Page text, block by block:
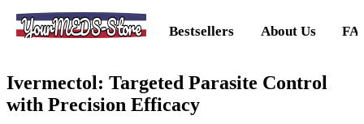
YourMEDS-Store Bestsellers About Us
Ivermectol: Targeted Parasite Control
with Precision Efficacy